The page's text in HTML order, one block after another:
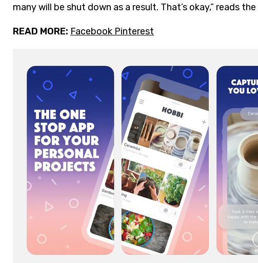
many will be shut down as a result. That’s okay,” reads the
READ MORE: Facebook Pinterest